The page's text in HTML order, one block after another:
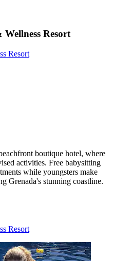
Resort
Resort
boutique hotel, where
activities. Free babysitting
while youngsters make
Grenada's stunning coastline.
Resort